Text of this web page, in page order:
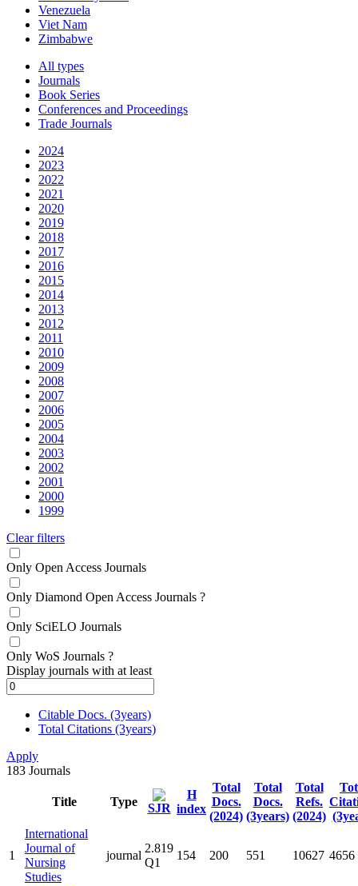
Venezuela
Viet Nam
Zimbabwe
All types
Journals
Book Series
Conferences and Proceedings
Trade Journals
2024
2023
2022
2021
2020
2019
2018
2017
2016
2015
2014
2013
2012
2011
2010
2009
2008
2007
2006
2005
2004
2003
2002
2001
2000
1999
Clear filters
Only Open Access Journals
Only Diamond Open Access Journals ?
Only SciELO Journals
Only WoS Journals ?
Display journals with at least
Citable Docs. (3years)
Total Citations (3years)
Apply
183 Journals
Title Type SJR
H
index
Total
Docs.
(2024)
Total
Docs.
(3years)
Total
Refs.
(2024)
1
International
Journal of
Nursing
Studies
journal
2.819
Q1
154 200 551 10627 4656